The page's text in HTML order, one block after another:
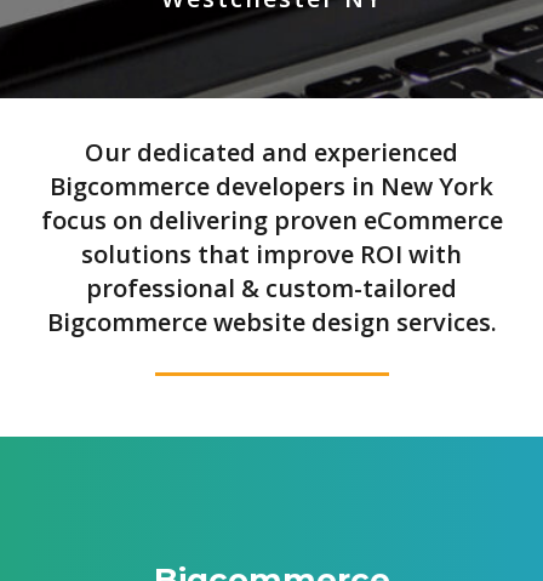
Our dedicated and experienced
Bigcommerce developers in New York
focus on delivering proven eCommerce
solutions that improve ROI with
professional & custom-tailored
Bigcommerce website design services.